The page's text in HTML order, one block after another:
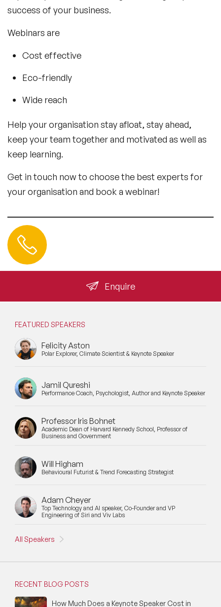
success of your business.
Webinars are
Cost effective
Eco-friendly
Wide reach
Help your organisation stay afloat, stay ahead,
keep your team together and motivated as well as
keep learning.
Get in touch now to choose the best experts for
your organisation and book a webinar!
Enquire
FEATURED SPEAKERS
Felicity Aston
Polar Explorer, Climate Scientist & Keynote Speaker
Jamil Qureshi
Performance Coach, Psychologist, Author and Keynote Speaker
Professor Iris Bohnet
Academic Dean of Harvard Kennedy School, Professor of
Business and Government
Will Higham
Behavioural Futurist & Trend Forecasting Strategist
Adam Cheyer
Top Technology and AI speaker, Co-Founder and VP
Engineering of Siri and Viv Labs
All Speakers
RECENT BLOG POSTS
How Much Does a Keynote Speaker Cost in